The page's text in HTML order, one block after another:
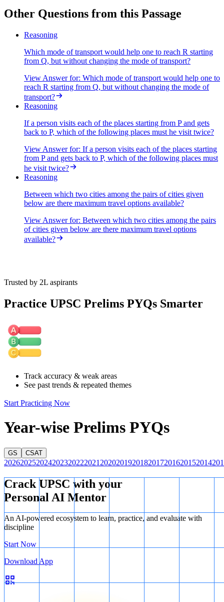
Let's analyze the direct connections between the cities based on the
P and Q are connected by boat and rail. S and R are connected by
connected by boat only. T and R are connected by rail and bus.
Now, checking the options: P and T: There is no direct connection
mentioned between P and T. T and S: There is no direct connection
between Q and R mentioned either. Thus, none of the pairs are
directly connected without going through another city.
The correct answer is D. None of these.
Other Questions from this Passage
Reasoning
Which mode of transport would help one to reach R starting
from Q, but without changing the mode of transport?
View Answerfor: Which mode of transport would help one to
reach R starting from Q, but without changing the mode of
transport?
Reasoning
If a person visits each of the places starting from P and gets
back to P, which of the following places must he visit twice?
View Answerfor: If a person visits each of the places starting
from P and gets back to P, which of the following places must
he visit twice?
Reasoning
Between which two cities among the pairs of cities given
below are there maximum travel options available?
View Answerfor: Between which two cities among the pairs
of cities given below are there maximum travel options
available?
Trusted by 2L aspirants
Practice UPSC Prelims PYQs Smarter
Track accuracy & weak areas
See past trends & repeated themes
Start Practicing Now
Year-wise Prelims PYQs
GS CSAT
202620252024202320222021 2020201920182017201620152014
Crack UPSC with your
Personal AI Mentor
An AI-powered ecosystem to learn, practice, and evaluate with
discipline
Start Now
Download App